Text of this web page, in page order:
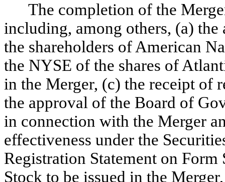
The completion of the
including, among others, (a)
the shareholders of American
the NYSE of the shares of
in the Merger, (c) the receipt of
the approval of the Board of
in connection with the Merger
effectiveness under the
Registration Statement on
Stock to be issued in the